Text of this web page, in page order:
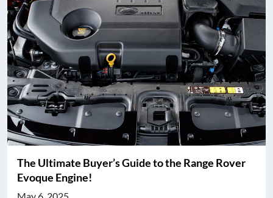
The Ultimate Buyer’s Guide to the Range Rover
Evoque Engine!